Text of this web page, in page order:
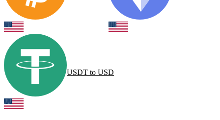
USDT to USD